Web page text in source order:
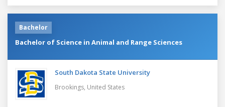
Bachelor
Bachelor of Science in Animal and Range Sciences
South Dakota State University
Brookings, United States